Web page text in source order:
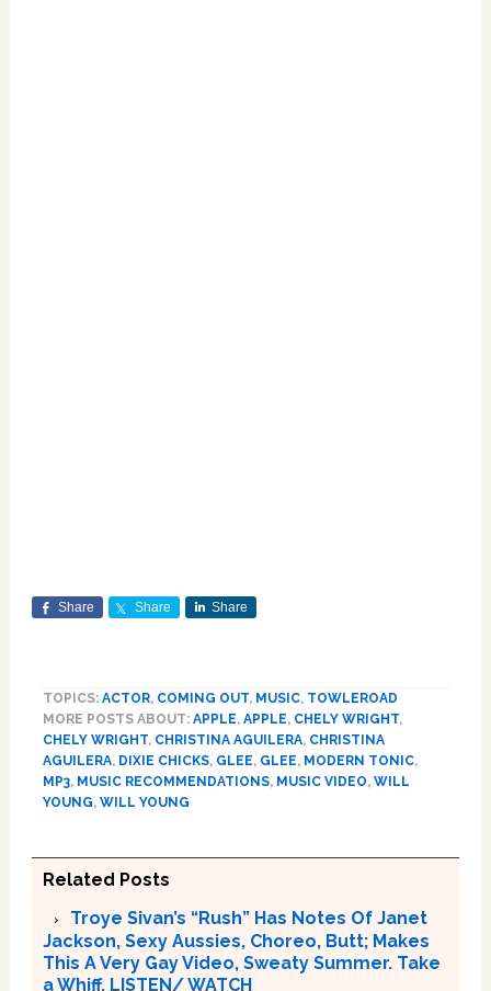
Share Share Share
TOPICS: ACTOR, COMING OUT, MUSIC, TOWLEROAD
MORE POSTS ABOUT: APPLE, APPLE, CHELY WRIGHT,
CHELY WRIGHT, CHRISTINA AGUILERA, CHRISTINA
AGUILERA, DIXIE CHICKS, GLEE, GLEE, MODERN TONIC,
MP3, MUSIC RECOMMENDATIONS, MUSIC VIDEO, WILL
YOUNG, WILL YOUNG
Related Posts
Troye Sivan’s “Rush” Has Notes Of Janet
Jackson, Sexy Aussies, Choreo, Butt; Makes
This A Very Gay Video, Sweaty Summer. Take
a Whiff. LISTEN/ WATCH